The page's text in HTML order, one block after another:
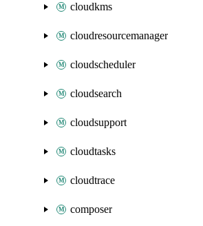
cloudkms
cloudresourcemanager
cloudscheduler
cloudsearch
cloudsupport
cloudtasks
cloudtrace
composer